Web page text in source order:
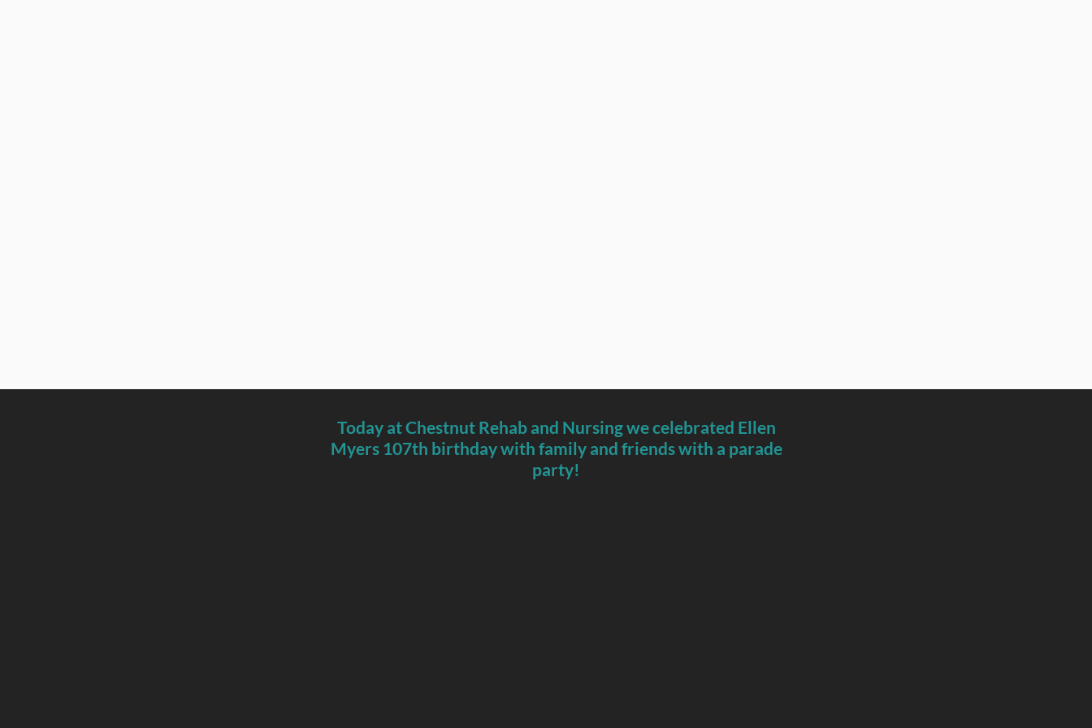
Today at Chestnut Rehab and Nursing we celebrated Ellen
Myers 107th birthday with family and friends with a parade
party!